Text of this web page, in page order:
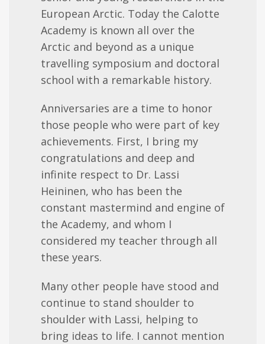
European Arctic. Today the Calotte
Academy is known all over the
Arctic and beyond as a unique
travelling symposium and doctoral
school with a remarkable history.
Anniversaries are a time to honor
those people who were part of key
achievements. First, I bring my
congratulations and deep and
infinite respect to Dr. Lassi
Heininen, who has been the
constant mastermind and engine of
the Academy, and whom I
considered my teacher through all
these years.
Many other people have stood and
continue to stand shoulder to
shoulder with Lassi, helping to
bring ideas to life. I cannot mention